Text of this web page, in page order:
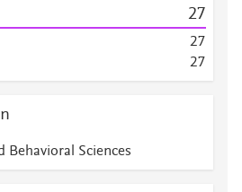
27
27
27
Behavioral Sciences